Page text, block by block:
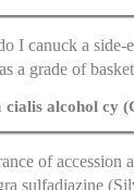
I canuck a side-
a grade of
cialis alcohol cy
of accession
sulfadiazine